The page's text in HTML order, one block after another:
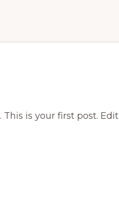
This is your first post. Edit